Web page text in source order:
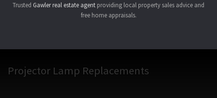
Trusted Gawler real estate agent providing local property sales advice and
free home appraisals.
Projector Lamp Replacements